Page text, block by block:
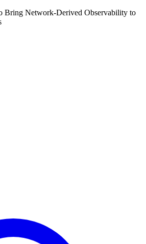
Bring Network-Derived Observability to